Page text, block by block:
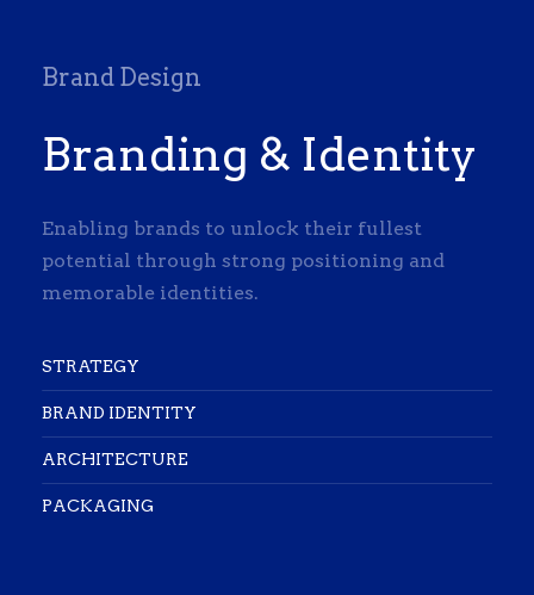
Brand Design
Branding & Identity
Enabling brands to unlock their fullest
potential through strong positioning and
memorable identities.
STRATEGY
BRAND IDENTITY
ARCHITECTURE
PACKAGING